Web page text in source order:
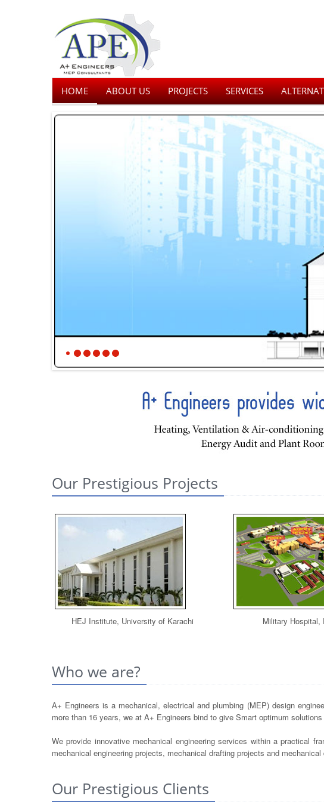
HOME ABOUT US PROJECTS SERVICES
Our Prestigious Projects
HEJ Institute, University of Karachi Military Hospital,
Who we are?
A+ Engineers is a mechanical, electrical and plumbing (MEP) design
more than 16 years, we at A+ Engineers bind to give Smart optimum
We provide innovative mechanical engineering services within a practical
mechanical engineering projects, mechanical drafting projects and
Our Prestigious Clients